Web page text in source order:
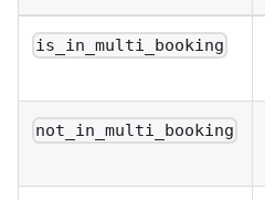
is_in_multi_booking
not_in_multi_booking